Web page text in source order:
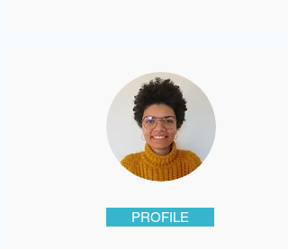
PROFILE